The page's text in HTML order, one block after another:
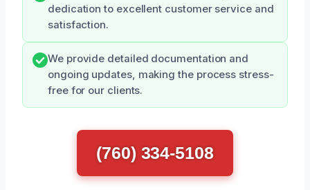
dedication to excellent customer service and
satisfaction.
We provide detailed documentation and
ongoing updates, making the process stress-
free for our clients.
(760) 334-5108